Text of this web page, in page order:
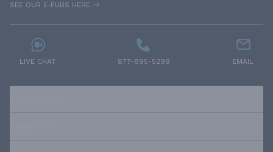
SEE OUR E-PUBS HERE
LIVE CHAT 877-895-5299 EMAIL